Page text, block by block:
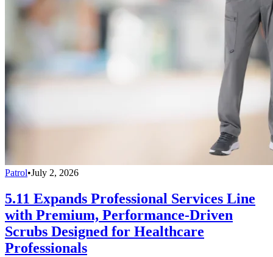
Patrol•July 2, 2026
5.11 Expands Professional Services Line
with Premium, Performance-Driven
Scrubs Designed for Healthcare
Professionals